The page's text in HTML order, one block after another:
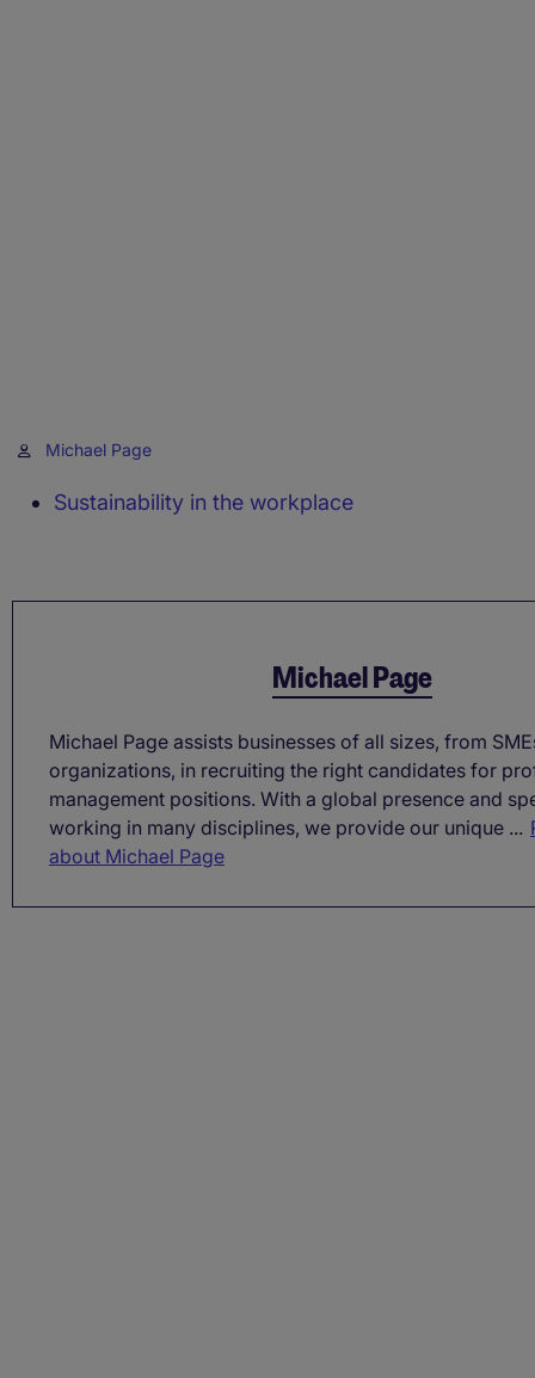
Michael Page
Sustainability in the workplace
Michael Page
Michael Page assists businesses of all sizes, from
organizations, in recruiting the right candidates for
management positions. With a global presence and
working in many disciplines, we provide our unique ...
about Michael Page